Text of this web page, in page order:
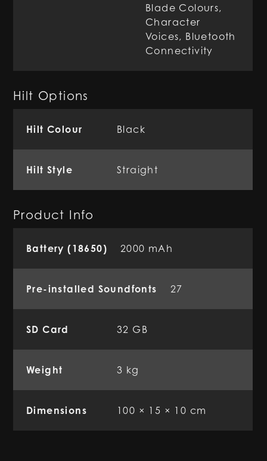
Blade Colours,
Character
Voices, Bluetooth
Connectivity
Hilt Options
Hilt Colour Black
Hilt Style Straight
Product Info
Battery (18650) 2000 mAh
Pre-installed Soundfonts 27
SD Card 32 GB
Weight 3 kg
Dimensions 100 × 15 × 10 cm